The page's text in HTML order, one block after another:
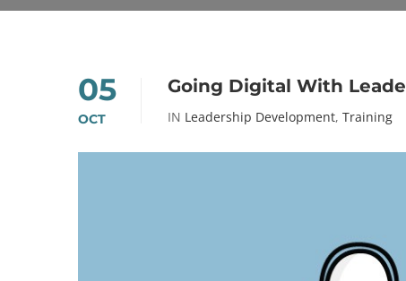
05
OCT
Going Digital With
IN Leadership Development, Training